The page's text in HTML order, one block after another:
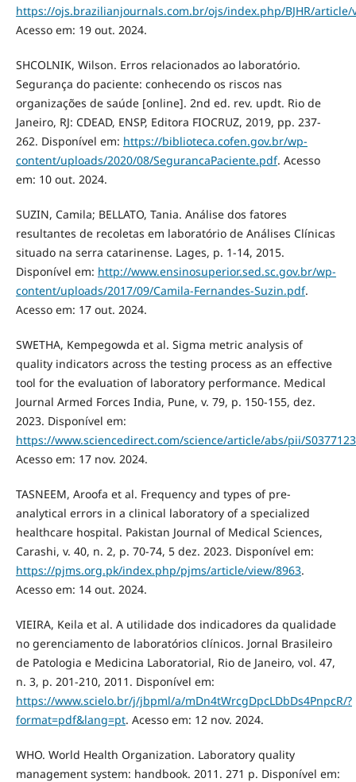
https://ojs.brazilianjournals.com.br/ojs/index.php/BJHR/article/
Acesso em: 19 out. 2024.
SHCOLNIK, Wilson. Erros relacionados ao laboratório.
Segurança do paciente: conhecendo os riscos nas
organizações de saúde [online]. 2nd ed. rev. updt. Rio de
Janeiro, RJ: CDEAD, ENSP, Editora FIOCRUZ, 2019, pp. 237-
262. Disponível em: https://biblioteca.cofen.gov.br/wp-
content/uploads/2020/08/SegurancaPaciente.pdf. Acesso
em: 10 out. 2024.
SUZIN, Camila; BELLATO, Tania. Análise dos fatores
resultantes de recoletas em laboratório de Análises Clínicas
situado na serra catarinense. Lages, p. 1-14, 2015.
Disponível em: http://www.ensinosuperior.sed.sc.gov.br/wp-
content/uploads/2017/09/Camila-Fernandes-Suzin.pdf.
Acesso em: 17 out. 2024.
SWETHA, Kempegowda et al. Sigma metric analysis of
quality indicators across the testing process as an effective
tool for the evaluation of laboratory performance. Medical
Journal Armed Forces India, Pune, v. 79, p. 150-155, dez.
2023. Disponível em:
https://www.sciencedirect.com/science/article/abs/pii/
Acesso em: 17 nov. 2024.
TASNEEM, Aroofa et al. Frequency and types of pre-
analytical errors in a clinical laboratory of a specialized
healthcare hospital. Pakistan Journal of Medical Sciences,
Carashi, v. 40, n. 2, p. 70-74, 5 dez. 2023. Disponível em:
https://pjms.org.pk/index.php/pjms/article/view/8963.
Acesso em: 14 out. 2024.
VIEIRA, Keila et al. A utilidade dos indicadores da qualidade
no gerenciamento de laboratórios clínicos. Jornal Brasileiro
de Patologia e Medicina Laboratorial, Rio de Janeiro, vol. 47,
n. 3, p. 201-210, 2011. Disponível em:
https://www.scielo.br/j/jbpml/a/mDn4tWrcgDpcLDbDs4PnpcR/?
format=pdf&lang=pt. Acesso em: 12 nov. 2024.
WHO. World Health Organization. Laboratory quality
management system: handbook. 2011. 271 p. Disponível em: